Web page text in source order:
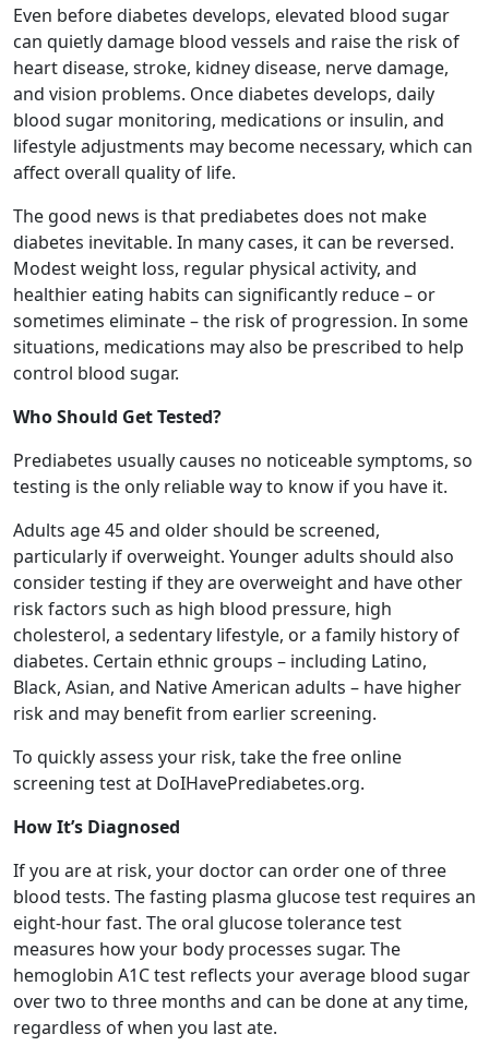
Even before diabetes develops, elevated blood sugar
can quietly damage blood vessels and raise the risk of
heart disease, stroke, kidney disease, nerve damage,
and vision problems. Once diabetes develops, daily
blood sugar monitoring, medications or insulin, and
lifestyle adjustments may become necessary, which can
affect overall quality of life.
The good news is that prediabetes does not make
diabetes inevitable. In many cases, it can be reversed.
Modest weight loss, regular physical activity, and
healthier eating habits can significantly reduce – or
sometimes eliminate – the risk of progression. In some
situations, medications may also be prescribed to help
control blood sugar.
Who Should Get Tested?
Prediabetes usually causes no noticeable symptoms, so
testing is the only reliable way to know if you have it.
Adults age 45 and older should be screened,
particularly if overweight. Younger adults should also
consider testing if they are overweight and have other
risk factors such as high blood pressure, high
cholesterol, a sedentary lifestyle, or a family history of
diabetes. Certain ethnic groups – including Latino,
Black, Asian, and Native American adults – have higher
risk and may benefit from earlier screening.
To quickly assess your risk, take the free online
screening test at DoIHavePrediabetes.org.
How It’s Diagnosed
If you are at risk, your doctor can order one of three
blood tests. The fasting plasma glucose test requires an
eight-hour fast. The oral glucose tolerance test
measures how your body processes sugar. The
hemoglobin A1C test reflects your average blood sugar
over two to three months and can be done at any time,
regardless of when you last ate.